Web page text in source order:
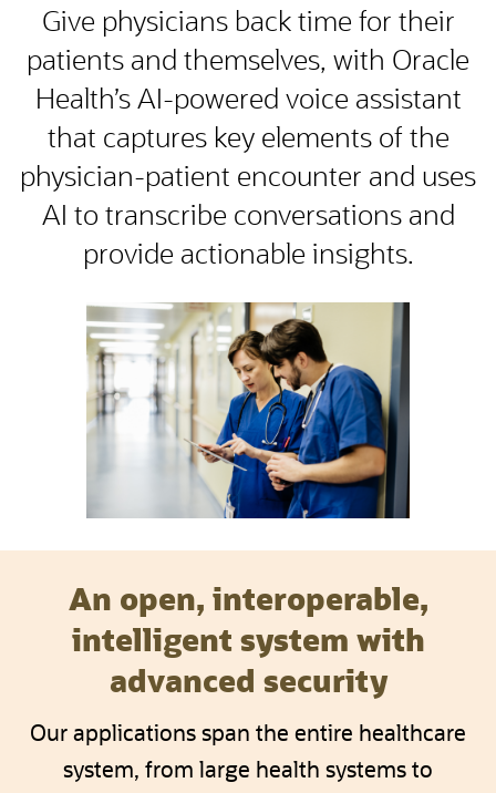
Give physicians back time for their
patients and themselves, with Oracle
Health’s AI-powered voice assistant
that captures key elements of the
physician-patient encounter and uses
AI to transcribe conversations and
provide actionable insights.
An open, interoperable,
intelligent system with
advanced security
Our applications span the entire healthcare
system, from large health systems to